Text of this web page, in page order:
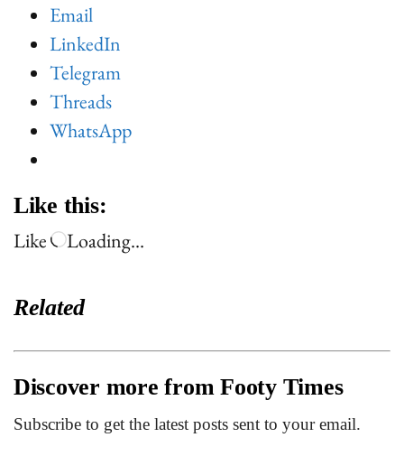
Email
LinkedIn
Telegram
Threads
WhatsApp
Like this:
Like
Loading…
Related
Discover more from Footy Times
Subscribe to get the latest posts sent to your email.